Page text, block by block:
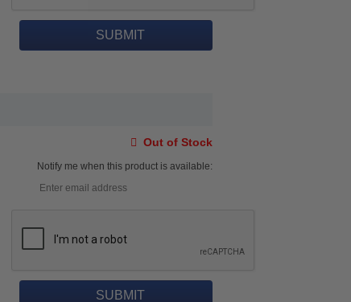
Out of Stock
Notify me when this product is available: